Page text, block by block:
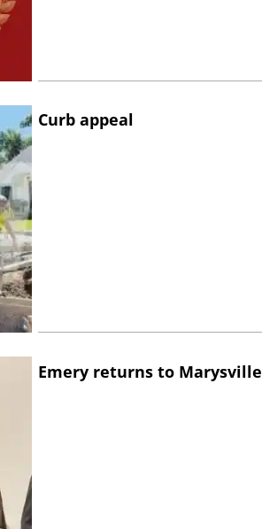
Curb appeal
Emery returns to Marysville